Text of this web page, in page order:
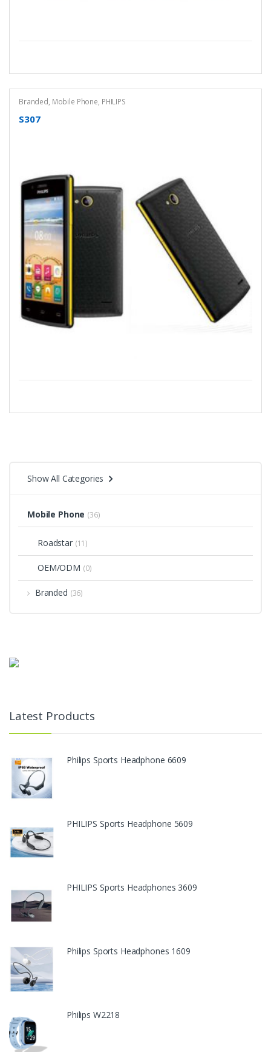
Branded, Mobile Phone, PHILIPS
S307
Show All Categories
Mobile Phone (36)
Roadstar (11)
OEM/ODM (0)
Branded (36)
Latest Products
Philips Sports Headphone 6609
PHILIPS Sports Headphone 5609
PHILIPS Sports Headphones 3609
Philips Sports Headphones 1609
Philips W2218